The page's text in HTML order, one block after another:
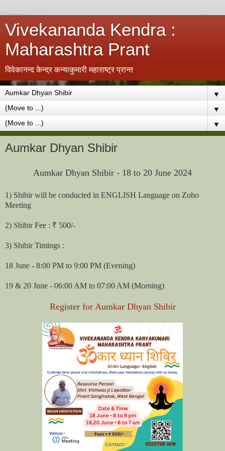
Vivekananda Kendra :
Maharashtra Prant
विवेकानन्द केन्द्र कन्याकुमारी महाराष्ट्र प्रान्त
▼
▼
▼
Aumkar Dhyan Shibir
Aumkar Dhyan Shibir - 18 to 20 June 2024
1) Shibir will be conducted in ENGLISH Language on Zoho
Meeting
2) Shibir Fee : ₹ 500/-
3) Shibir Timings :
18 June - 8:00 PM to 9:00 PM (Evening)
19 & 20 June - 06:00 AM to 07:00 AM (Morning)
Register for Aumkar Dhyan Shibir